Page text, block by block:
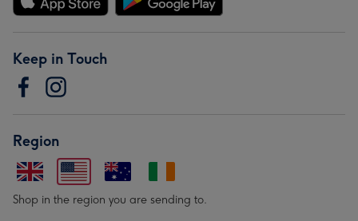
Keep in Touch
Region
Shop in the region you are sending to.